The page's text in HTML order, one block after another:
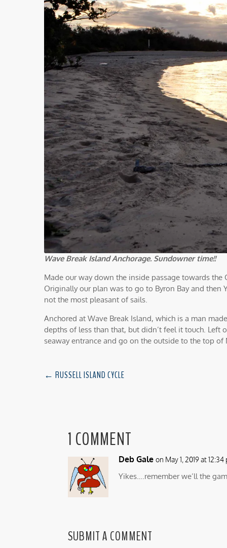
Wave Break Island Anchorage. Sundowner time!!
Made our way down the inside passage towards
Originally our plan was to go to Byron Bay and then
not the most pleasant of sails.
Anchored at Wave Break Island, which is a man
depths of less than that, but didn’t feel it touch.
seaway entrance and go on the outside to the top
← RUSSELL ISLAND CYCLE
1 COMMENT
Deb Gale on May 1, 2019 at 12:34
Yikes….remember we’ll the
SUBMIT A COMMENT